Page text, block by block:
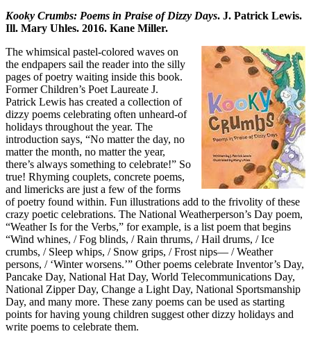
Kooky Crumbs: Poems in Praise of Dizzy Days. J. Patrick Lewis.
Ill. Mary Uhles. 2016. Kane Miller.
The whimsical pastel-colored waves on
the endpapers sail the reader into the silly
pages of poetry waiting inside this book.
Former Children’s Poet Laureate J.
Patrick Lewis has created a collection of
dizzy poems celebrating often unheard-of
holidays throughout the year. The
introduction says, “No matter the day, no
matter the month, no matter the year,
there’s always something to celebrate!” So
true! Rhyming couplets, concrete poems,
and limericks are just a few of the forms
of poetry found within. Fun illustrations add to the frivolity of these
crazy poetic celebrations. The National Weatherperson’s Day poem,
“Weather Is for the Verbs,” for example, is a list poem that begins
“Wind whines, / Fog blinds, / Rain thrums, / Hail drums, / Ice
crumbs, / Sleep whips, / Snow grips, / Frost nips— / Weather
persons, / ‘Winter worsens.’” Other poems celebrate Inventor’s Day,
Pancake Day, National Hat Day, World Telecommunications Day,
National Zipper Day, Change a Light Day, National Sportsmanship
Day, and many more. These zany poems can be used as starting
points for having young children suggest other dizzy holidays and
write poems to celebrate them.